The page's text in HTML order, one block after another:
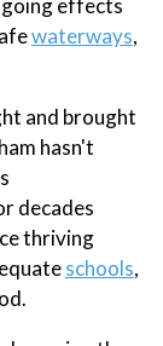
effects
waterways,
and brought
hasn't
decades
thriving
schools,